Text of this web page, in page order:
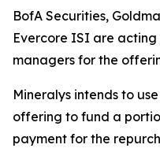
BofA Securities,
Evercore ISI are
managers for the
Mineralys intends to
offering to fund a
payment for the